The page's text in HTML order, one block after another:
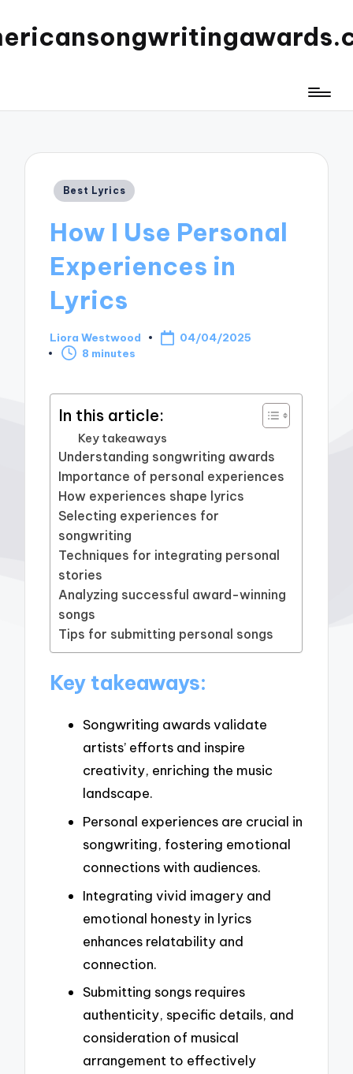
Posted
Best Lyrics
How I Use Personal
Experiences in
Lyrics
Posted
by
Liora Westwood
04/04/2025
8 minutes
In this article:
Key takeaways
Understanding songwriting awards
Importance of personal experiences
How experiences shape lyrics
Selecting experiences for
songwriting
Techniques for integrating personal
stories
Analyzing successful award-winning
songs
Tips for submitting personal songs
Key takeaways:
Songwriting awards validate
artists’ efforts and inspire
creativity, enriching the music
landscape.
Personal experiences are crucial in
songwriting, fostering emotional
connections with audiences.
Integrating vivid imagery and
emotional honesty in lyrics
enhances relatability and
connection.
Submitting songs requires
authenticity, specific details, and
consideration of musical
arrangement to effectively